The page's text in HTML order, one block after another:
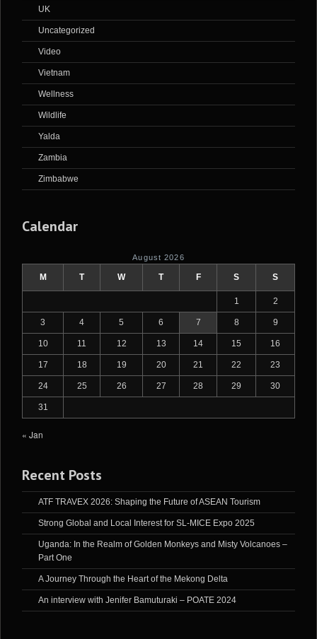
UK
Uncategorized
Video
Vietnam
Wellness
Wildlife
Yalda
Zambia
Zimbabwe
Calendar
August 2026
M T W T F S S
1 2
3 4 5 6 7 8 9
10 11 12 13 14 15 16
17 18 19 20 21 22 23
24 25 26 27 28 29 30
31
« Jan
Recent Posts
ATF TRAVEX 2026: Shaping the Future of ASEAN Tourism
Strong Global and Local Interest for SL-MICE Expo 2025
Uganda: In the Realm of Golden Monkeys and Misty Volcanoes –
Part One
A Journey Through the Heart of the Mekong Delta
An interview with Jenifer Bamuturaki – POATE 2024